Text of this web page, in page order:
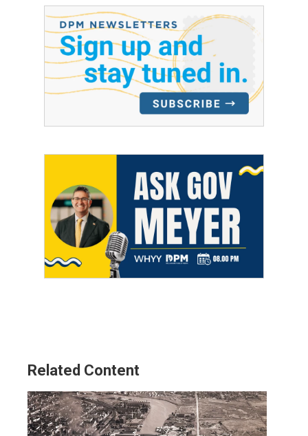
Related Content